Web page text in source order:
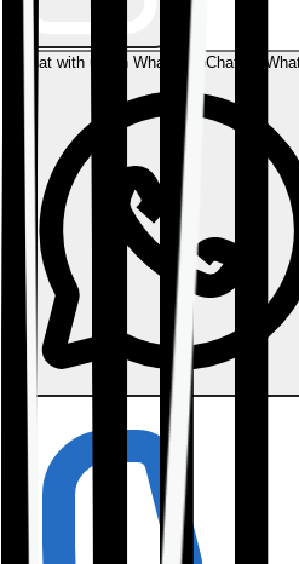
Chat with us on WhatsAppChat on